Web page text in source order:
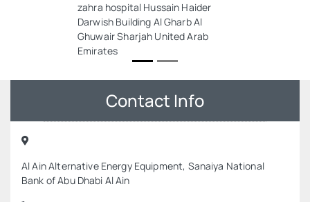
zahra hospital Hussain Haider
Darwish Building Al Gharb Al
Ghuwair Sharjah United Arab
Emirates
Contact Info
Al Ain Alternative Energy Equipment, Sanaiya National
Bank of Abu Dhabi Al Ain